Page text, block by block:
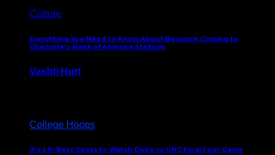
Culture
Everything You Need to Know About Beyonce Coming to
Charlotte’s Bank of America Stadium
Vashti Hurt
College Hoops
It’s Lit: Best Spots to Watch Duke vs UNC Final Four Game